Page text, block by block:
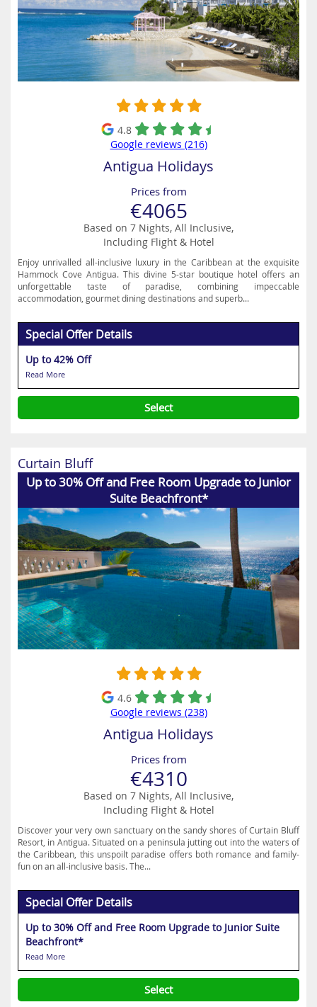
4.8
Google reviews (216)
Antigua Holidays
Prices from
€4065
Based on 7 Nights, All Inclusive,
Including Flight & Hotel
Enjoy unrivalled all-inclusive luxury in the Caribbean at the exquisite
Hammock Cove Antigua. This divine 5-star boutique hotel offers an
unforgettable taste of paradise, combining impeccable
accommodation, gourmet dining destinations and superb...
Special Offer Details
Up to 42% Off
Read More
Select
Curtain Bluff
Up to 30% Off and Free Room Upgrade to Junior
Suite Beachfront*
4.6
Google reviews (238)
Antigua Holidays
Prices from
€4310
Based on 7 Nights, All Inclusive,
Including Flight & Hotel
Discover your very own sanctuary on the sandy shores of Curtain Bluff
Resort, in Antigua. Situated on a peninsula jutting out into the waters of
the Caribbean, this unspoilt paradise offers both romance and family-
fun on an all-inclusive basis. The...
Special Offer Details
Up to 30% Off and Free Room Upgrade to Junior Suite
Beachfront*
Read More
Select